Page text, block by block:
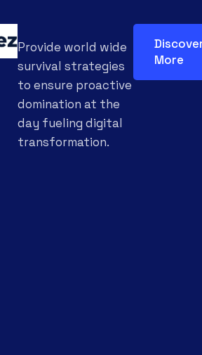
Provide world wide
survival strategies
to ensure proactive
domination at the
day fueling digital
transformation.
More